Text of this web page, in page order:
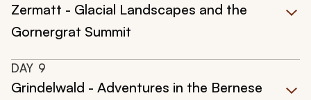
Zermatt - Glacial Landscapes and the
Gornergrat Summit
DAY 9
Grindelwald - Adventures in the Bernese